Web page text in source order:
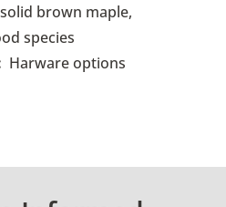
brown maple,
species
Harware options